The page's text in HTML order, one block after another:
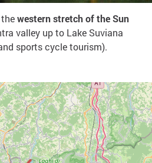
western stretch of the Sun
valley up to Lake Suviana
sports cycle tourism).